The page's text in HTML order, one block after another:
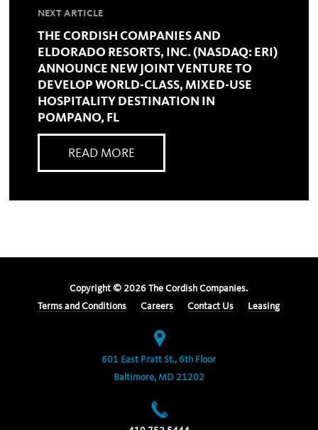
NEXT ARTICLE
THE CORDISH COMPANIES AND
ELDORADO RESORTS, INC. (NASDAQ: ERI)
ANNOUNCE NEW JOINT VENTURE TO
DEVELOP WORLD-CLASS, MIXED-USE
HOSPITALITY DESTINATION IN
POMPANO, FL
READ MORE
Copyright © 2026 The Cordish Companies.
Terms and Conditions
Careers Contact Us Leasing
601 East Pratt St., 6th Floor
Baltimore, MD 21202